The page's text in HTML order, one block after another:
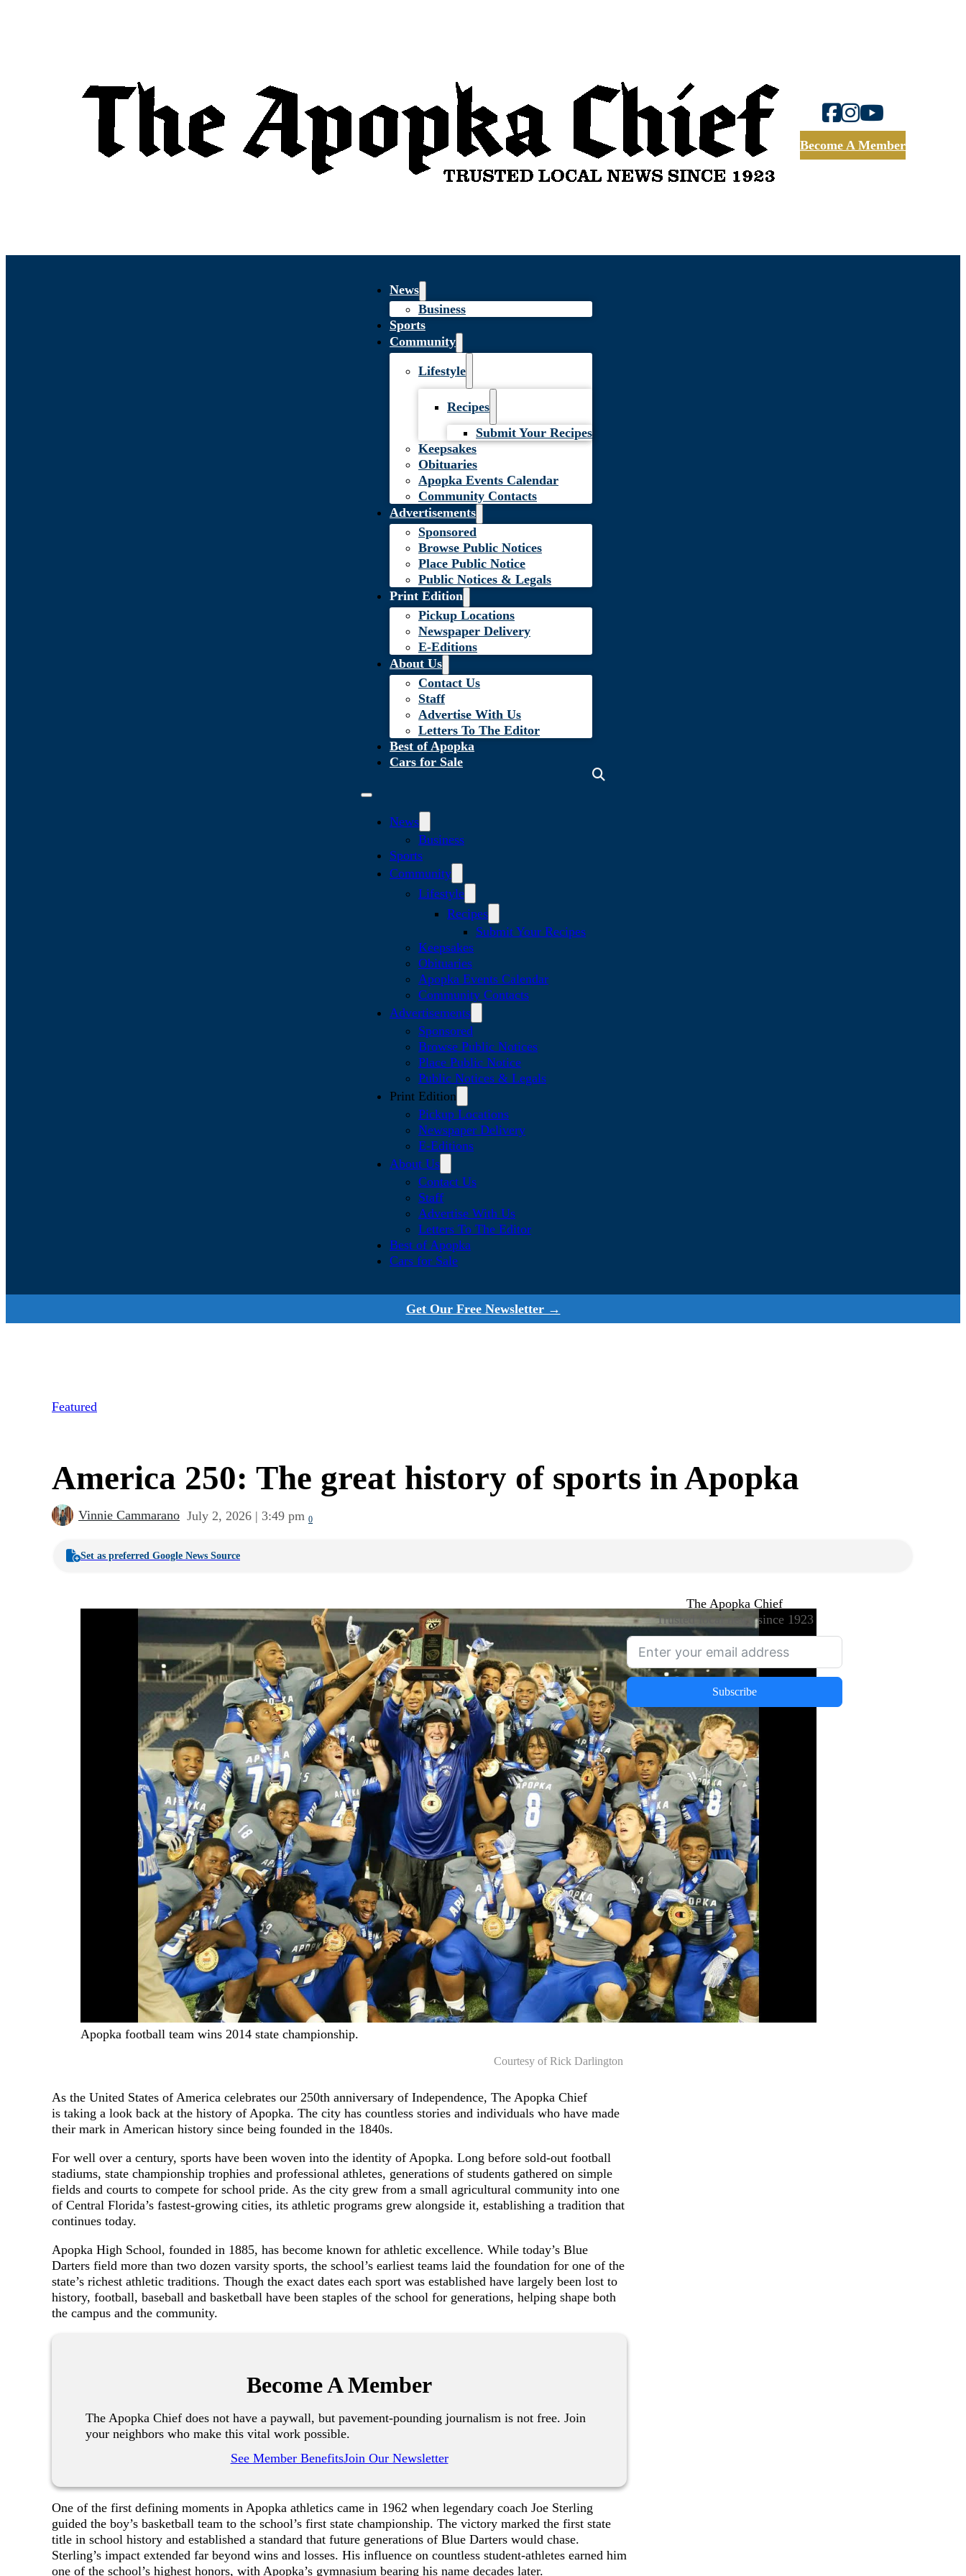
Become A Member
News
Business
Sports
Community
Lifestyle
Recipes
Submit Your Recipes
Keepsakes
Obituaries
Apopka Events Calendar
Community Contacts
Advertisements
Sponsored
Browse Public Notices
Place Public Notice
Public Notices & Legals
Print Edition
Pickup Locations
Newspaper Delivery
E-Editions
About Us
Contact Us
Staff
Advertise With Us
Letters To The Editor
Best of Apopka
Cars for Sale
News
Business
Sports
Community
Lifestyle
Recipes
Submit Your Recipes
Keepsakes
Obituaries
Apopka Events Calendar
Community Contacts
Advertisements
Sponsored
Browse Public Notices
Place Public Notice
Public Notices & Legals
Print Edition
Pickup Locations
Newspaper Delivery
E-Editions
About Us
Contact Us
Staff
Advertise With Us
Letters To The Editor
Best of Apopka
Cars for Sale
Get Our Free Newsletter →
Featured
America 250: The great history of sports in Apopka
Vinnie Cammarano July 2, 2026 | 3:49 pm 0
Set as preferred Google News Source
Apopka football team wins 2014 state championship.
Courtesy of Rick Darlington
As the United States of America celebrates our 250th anniversary of Independence, The Apopka Chief
is taking a look back at the history of Apopka. The city has countless stories and individuals who have made
their mark in American history since being founded in the 1840s.
For well over a century, sports have been woven into the identity of Apopka. Long before sold-out football
stadiums, state championship trophies and professional athletes, generations of students gathered on simple
fields and courts to compete for school pride. As the city grew from a small agricultural community into one
of Central Florida’s fastest-growing cities, its athletic programs grew alongside it, establishing a tradition that
continues today.
Apopka High School, founded in 1885, has become known for athletic excellence. While today’s Blue
Darters field more than two dozen varsity sports, the school’s earliest teams laid the foundation for one of the
state’s richest athletic traditions. Though the exact dates each sport was established have largely been lost to
history, football, baseball and basketball have been staples of the school for generations, helping shape both
the campus and the community.
Become A Member
The Apopka Chief does not have a paywall, but pavement-pounding journalism is not free. Join
your neighbors who make this vital work possible.
See Member BenefitsJoin Our Newsletter
One of the first defining moments in Apopka athletics came in 1962 when legendary coach Joe Sterling
guided the boy’s basketball team to the school’s first state championship. The victory marked the first state
title in school history and established a standard that future generations of Blue Darters would chase.
Sterling’s impact extended far beyond wins and losses. His influence on countless student-athletes earned him
one of the school’s highest honors, with Apopka’s gymnasium bearing his name decades later.
The Apopka Chief
Trusted local news since 1923
Subscribe